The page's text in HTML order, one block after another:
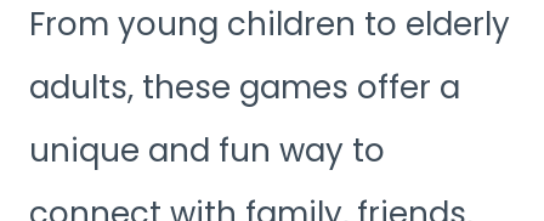
From young children to elderly
adults, these games offer a
unique and fun way to